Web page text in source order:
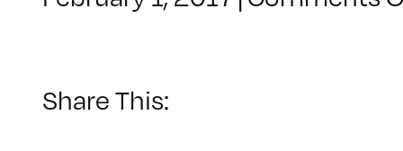
Share This: